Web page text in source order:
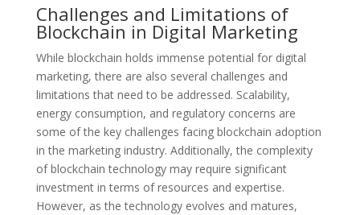
Challenges and Limitations of
Blockchain in Digital Marketing
While blockchain holds immense potential for digital
marketing, there are also several challenges and
limitations that need to be addressed. Scalability,
energy consumption, and regulatory concerns are
some of the key challenges facing blockchain adoption
in the marketing industry. Additionally, the complexity
of blockchain technology may require significant
investment in terms of resources and expertise.
However, as the technology evolves and matures,